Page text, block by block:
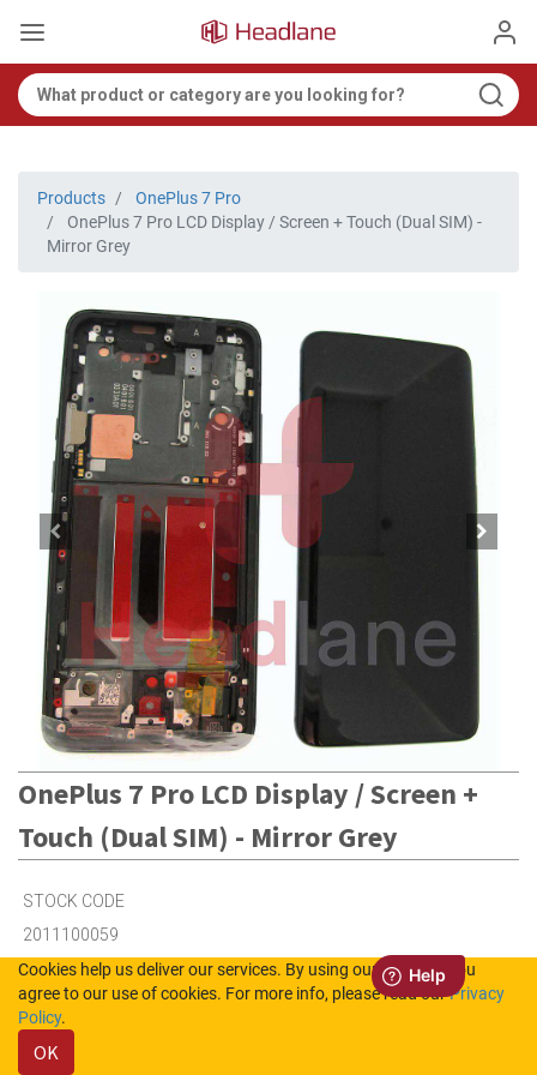
Products
OnePlus 7 Pro
OnePlus 7 Pro LCD Display / Screen + Touch (Dual SIM) -
Mirror Grey
OnePlus 7 Pro LCD Display / Screen +
Touch (Dual SIM) - Mirror Grey
STOCK CODE
2011100059
Cookies help us deliver our services. By using our services, you
agree to our use of cookies. For more info, please read ourPrivacy
Policy.
OK